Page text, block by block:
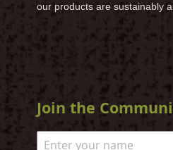
our products are sustainably
Join the